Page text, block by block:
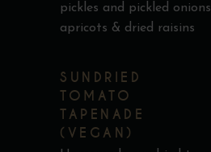
pickles and pickled
apricots & dried raisins
SUNDRIED
TOMATO
TAPENADE
(VEGAN)